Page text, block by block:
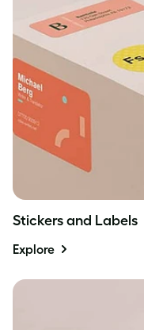
Stickers and Labels
Explore